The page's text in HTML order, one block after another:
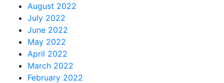
August 2022
July 2022
June 2022
May 2022
April 2022
March 2022
February 2022